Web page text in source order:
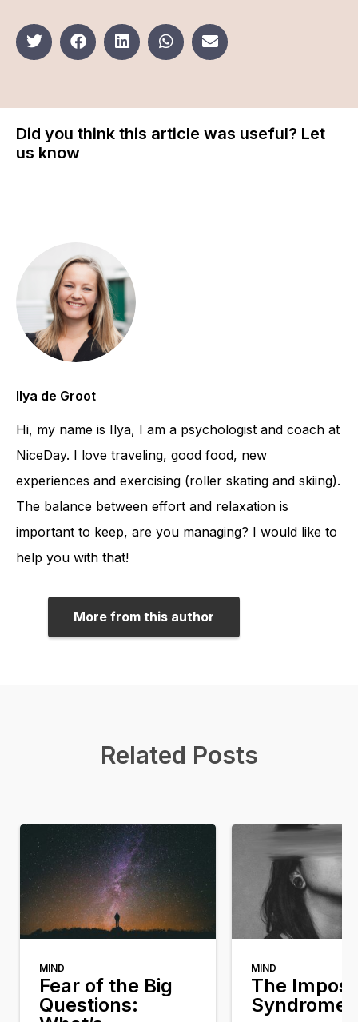
Did you think this article was useful? Let
us know
Ilya de Groot
Hi, my name is Ilya, I am a psychologist and coach at
NiceDay. I love traveling, good food, new
experiences and exercising (roller skating and skiing).
The balance between effort and relaxation is
important to keep, are you managing? I would like to
help you with that!
More from this author
Related Posts
MIND
Fear of the Big
Questions:
MIND
The
Syndrome